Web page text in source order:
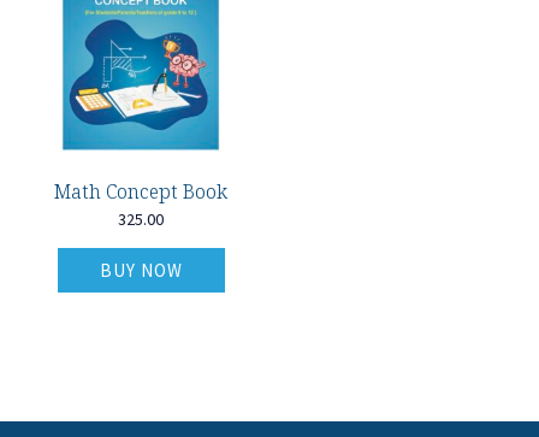
Math Concept Book
325.00
BUY NOW